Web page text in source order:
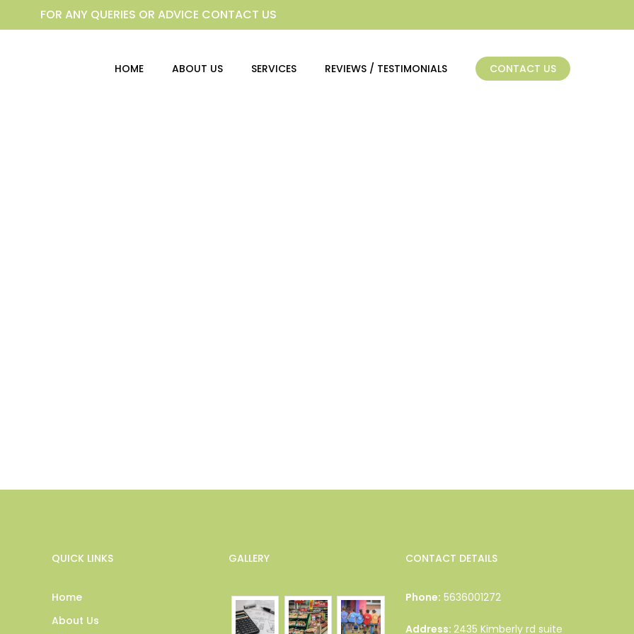
FOR ANY QUERIES OR ADVICE CONTACT US
HOME ABOUT US SERVICES REVIEWS / TESTIMONIALS CONTACT US
QUICK LINKS
Home
About Us
GALLERY CONTACT DETAILS
Phone: 5636001272
Address:2435 Kimberly rd suite